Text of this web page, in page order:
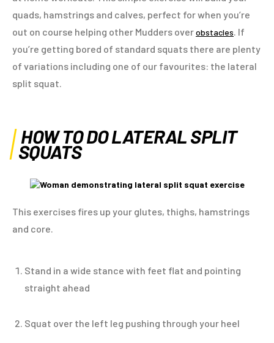
quads, hamstrings and calves, perfect for when you’re
out on course helping other Mudders overobstacles. If
you’re getting bored of standard squats there are plenty
of variations including one of our favourites: the lateral
split squat.
HOW TO DO LATERAL SPLIT
SQUATS
This exercises fires up your glutes, thighs, hamstrings
and core.
Stand in a wide stance with feet flat and pointing
straight ahead
Squat over the left leg pushing through your heel